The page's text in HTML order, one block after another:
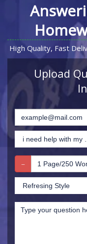
High Quality, Fast
Upload